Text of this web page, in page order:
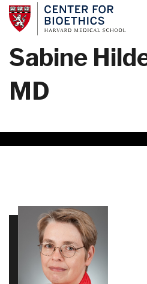
Skip
to
main
content
Sabine
MD